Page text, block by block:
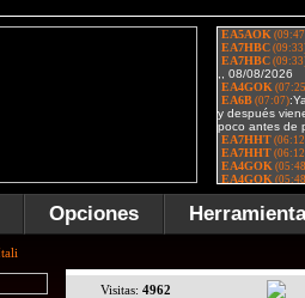
Opciones
Visitas: 4962